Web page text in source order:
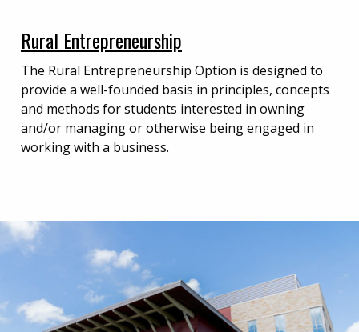
Rural Entrepreneurship
The Rural Entrepreneurship Option is designed to
provide a well-founded basis in principles, concepts
and methods for students interested in owning
and/or managing or otherwise being engaged in
working with a business.